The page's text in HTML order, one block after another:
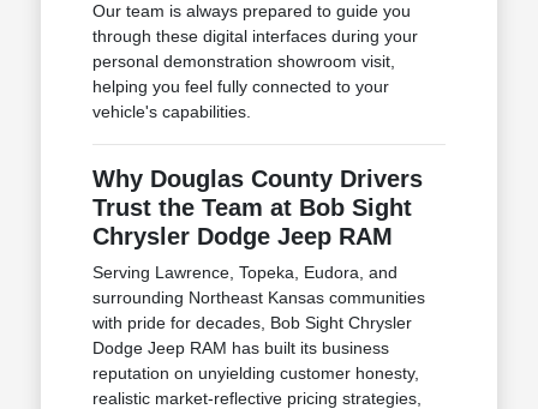
Our team is always prepared to guide you
through these digital interfaces during your
personal demonstration showroom visit,
helping you feel fully connected to your
vehicle's capabilities.
Why Douglas County Drivers
Trust the Team at Bob Sight
Chrysler Dodge Jeep RAM
Serving Lawrence, Topeka, Eudora, and
surrounding Northeast Kansas communities
with pride for decades, Bob Sight Chrysler
Dodge Jeep RAM has built its business
reputation on unyielding customer honesty,
realistic market-reflective pricing strategies,